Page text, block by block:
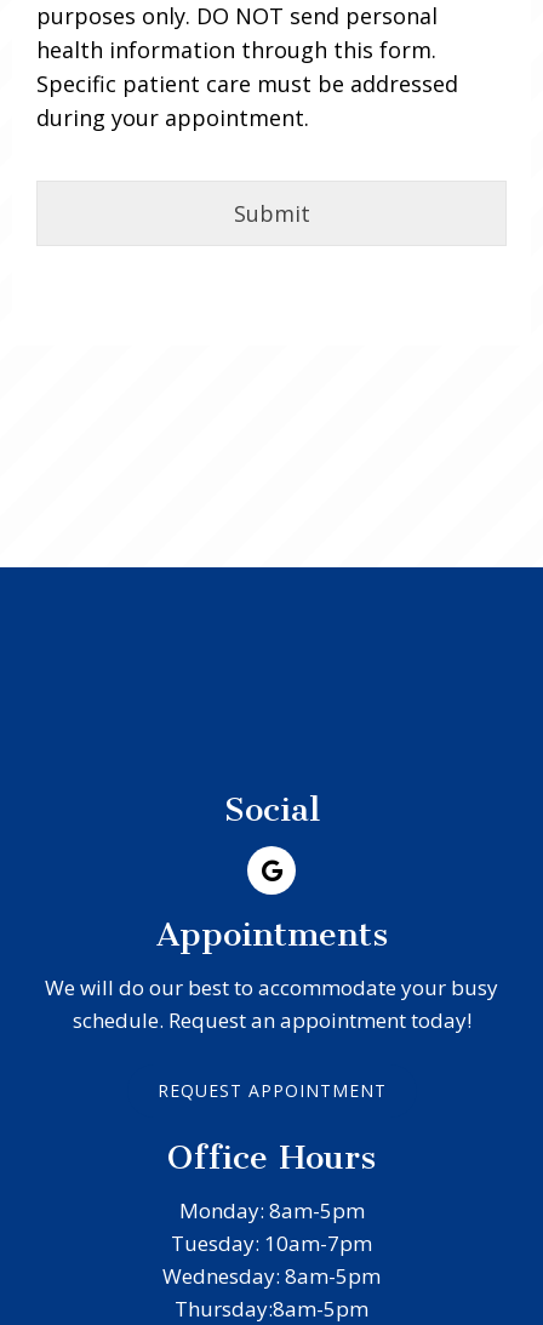
purposes only. DO NOT send personal
health information through this form.
Specific patient care must be addressed
during your appointment.
Social
Appointments
We will do our best to accommodate your busy
schedule. Request an appointment today!
REQUEST APPOINTMENT
Office Hours
Monday: 8am-5pm
Tuesday: 10am-7pm
Wednesday: 8am-5pm
Thursday:8am-5pm